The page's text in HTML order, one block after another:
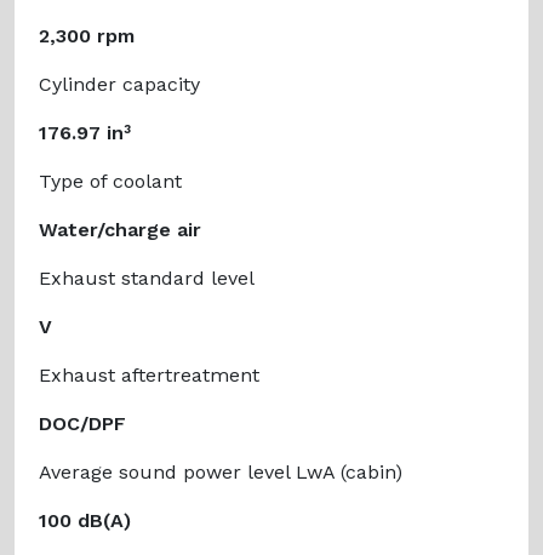
2,300 rpm
Cylinder capacity
176.97 in³
Type of coolant
Water/charge air
Exhaust standard level
V
Exhaust aftertreatment
DOC/DPF
Average sound power level LwA (cabin)
100 dB(A)